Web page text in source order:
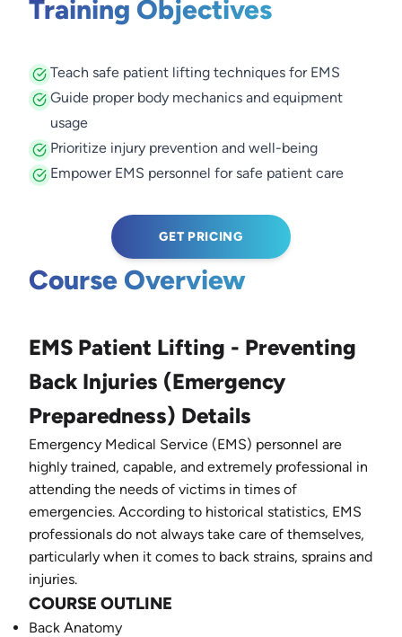
Training Objectives
Teach safe patient lifting techniques for EMS
Guide proper body mechanics and equipment
usage
Prioritize injury prevention and well-being
Empower EMS personnel for safe patient care
GET PRICING
Course Overview
EMS Patient Lifting - Preventing
Back Injuries (Emergency
Preparedness) Details
Emergency Medical Service (EMS) personnel are
highly trained, capable, and extremely professional in
attending the needs of victims in times of
emergencies. According to historical statistics, EMS
professionals do not always take care of themselves,
particularly when it comes to back strains, sprains and
injuries.
COURSE OUTLINE
Back Anatomy